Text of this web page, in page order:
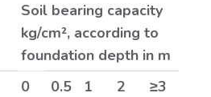
Soil bearing capacity
kg/cm², according to
foundation depth in m
0
0.5 1 2
≥3